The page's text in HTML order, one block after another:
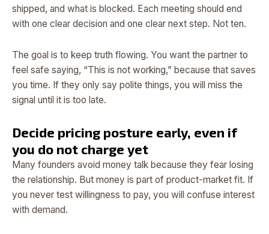
shipped, and what is blocked. Each meeting should end
with one clear decision and one clear next step. Not ten.
The goal is to keep truth flowing. You want the partner to
feel safe saying, “This is not working,” because that saves
you time. If they only say polite things, you will miss the
signal until it is too late.
Decide pricing posture early, even if
you do not charge yet
Many founders avoid money talk because they fear losing
the relationship. But money is part of product-market fit. If
you never test willingness to pay, you will confuse interest
with demand.